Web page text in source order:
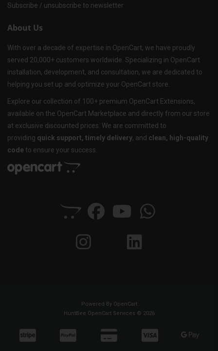
Subscribe / unsubscribe to newsletter
About Us
With over a decade of expertise in OpenCart, we have proudly
served 20,000+ customers worldwide. Specializing in OpenCart
installation, development, and consultation, we are dedicated to
helping you set up and optimize your OpenCart store.
Explore our collection of 100+ premium OpenCart Extensions,
available on the OpenCart Marketplace and directly from our store
at exclusive discounted prices. We are committed to
providing quick support, timely delivery, and clean, high-quality
code to ensure your success.
Powered By OpenCart
HuntBee OpenCart Services © 2026